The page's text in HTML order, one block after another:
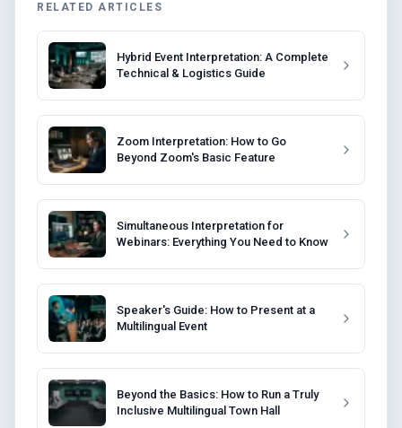
RELATED ARTICLES
Hybrid Event Interpretation: A Complete
Technical & Logistics Guide
Zoom Interpretation: How to Go
Beyond Zoom's Basic Feature
Simultaneous Interpretation for
Webinars: Everything You Need to Know
Speaker's Guide: How to Present at a
Multilingual Event
Beyond the Basics: How to Run a Truly
Inclusive Multilingual Town Hall